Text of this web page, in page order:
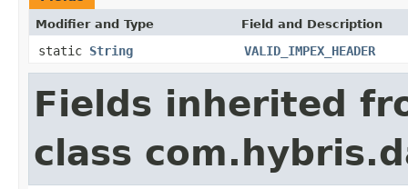
Modifier and Type Field and Description
static String VALID_IMPEX_HEADER
Fields inherited
class